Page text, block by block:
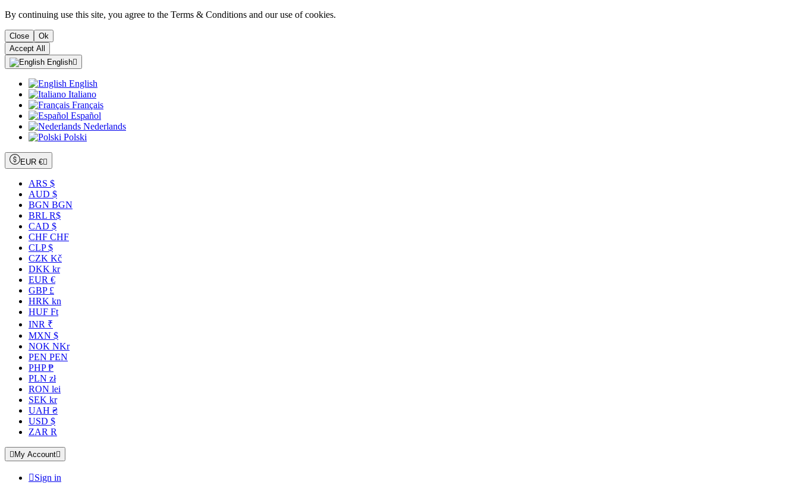
By continuing use this site, you agree to the Terms & Conditions and our use of cookies.
Close
Ok
Accept All
English
English
Italiano
Français
Español
Nederlands
Polski
EUR €
ARS $
AUD $
BGN BGN
BRL R$
CAD $
CHF CHF
CLP $
CZK Kč
DKK kr
EUR €
GBP £
HRK kn
HUF Ft
INR ₹
MXN $
NOK NKr
PEN PEN
PHP ₱
PLN zł
RON lei
SEK kr
UAH ₴
USD $
ZAR R
 My Account
Sign in